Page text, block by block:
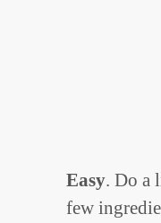
Easy. Do a
few